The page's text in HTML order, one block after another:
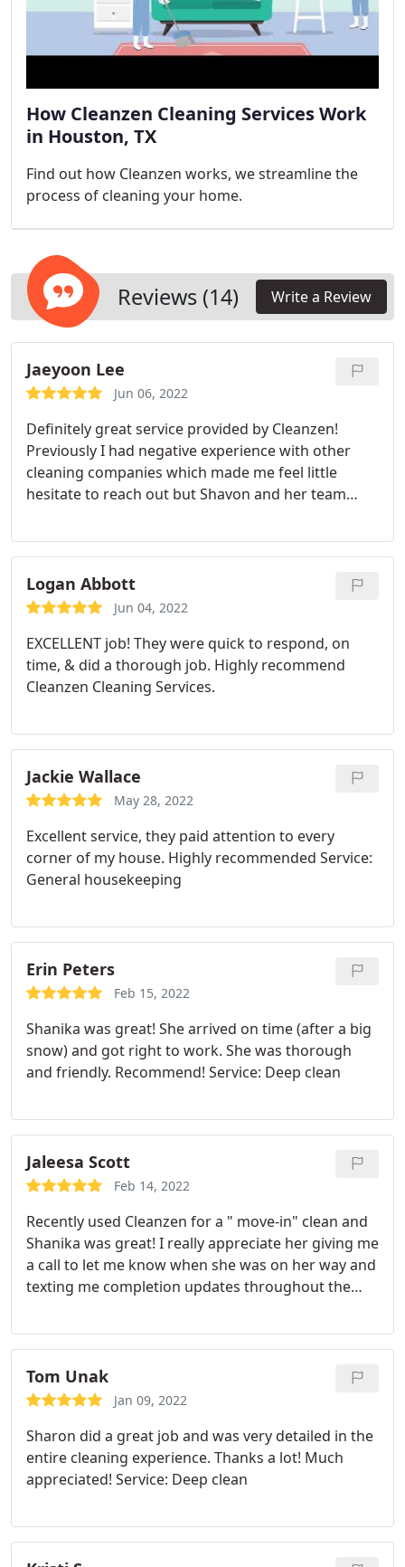
How Cleanzen Cleaning Services Work
in Houston, TX
Find out how Cleanzen works, we streamline the
process of cleaning your home.
Reviews (14) Write a Review
Jaeyoon Lee
Jun 06, 2022
Definitely great service provided by Cleanzen!
Previously I had negative experience with other
cleaning companies which made me feel little
hesitate to reach out but Shavon and her team
great service. Highly recommend for any first time
users looking for cleaning service. I knew she
would be great when she came to the place with
handful of equipments and cleaning solutions!
Logan Abbott
Jun 04, 2022
EXCELLENT job! They were quick to respond, on
time, & did a thorough job. Highly recommend
Cleanzen Cleaning Services.
Jackie Wallace
May 28, 2022
Excellent service, they paid attention to every
corner of my house. Highly recommended Service:
General housekeeping
Erin Peters
Feb 15, 2022
Shanika was great! She arrived on time (after a big
snow) and got right to work. She was thorough
and friendly. Recommend! Service: Deep clean
Jaleesa Scott
Feb 14, 2022
Recently used Cleanzen for a " move-in" clean and
Shanika was great! I really appreciate her giving me
a call to let me know when she was on her way and
texting me completion updates throughout the
use again Service: Moving-related cleaning
Tom Unak
Jan 09, 2022
Sharon did a great job and was very detailed in the
entire cleaning experience. Thanks a lot! Much
appreciated! Service: Deep clean